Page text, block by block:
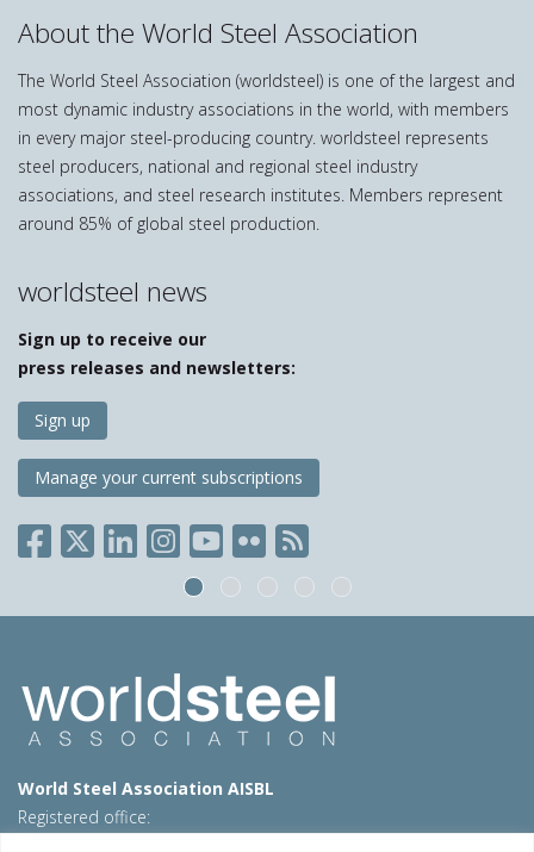
About the World Steel Association
The World Steel Association (worldsteel) is one of the largest and
most dynamic industry associations in the world, with members
in every major steel-producing country. worldsteel represents
steel producers, national and regional steel industry
associations, and steel research institutes. Members represent
around 85% of global steel production.
worldsteel news
Sign up to receive our
press releases and newsletters:
Sign up
Manage your current subscriptions
World Steel Association AISBL
Registered office: